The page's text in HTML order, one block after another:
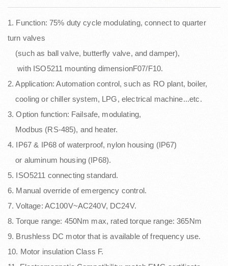
1. Function: 75% duty cycle modulating, connect to quarter
turn valves
(such as ball valve, butterfly valve, and damper),
with ISO5211 mounting dimensionF07/F10.
2. Application: Automation control, such as RO plant, boiler,
cooling or chiller system, LPG, electrical machine...etc.
3. Option function: Failsafe, modulating,
Modbus (RS-485), and heater.
4. IP67 & IP68 of waterproof, nylon housing (IP67)
or aluminum housing (IP68).
5. ISO5211 connecting standard.
6. Manual override of emergency control.
7. Voltage: AC100V~AC240V, DC24V.
8. Torque range: 450Nm max, rated torque range: 365Nm
9. Brushless DC motor that is available of frequency use.
10. Motor insulation Class F.